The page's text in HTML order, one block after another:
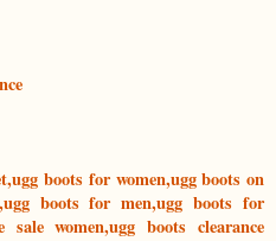
boots for women,ugg boots on
boots for men,ugg boots for
sale women,ugg boots clearance